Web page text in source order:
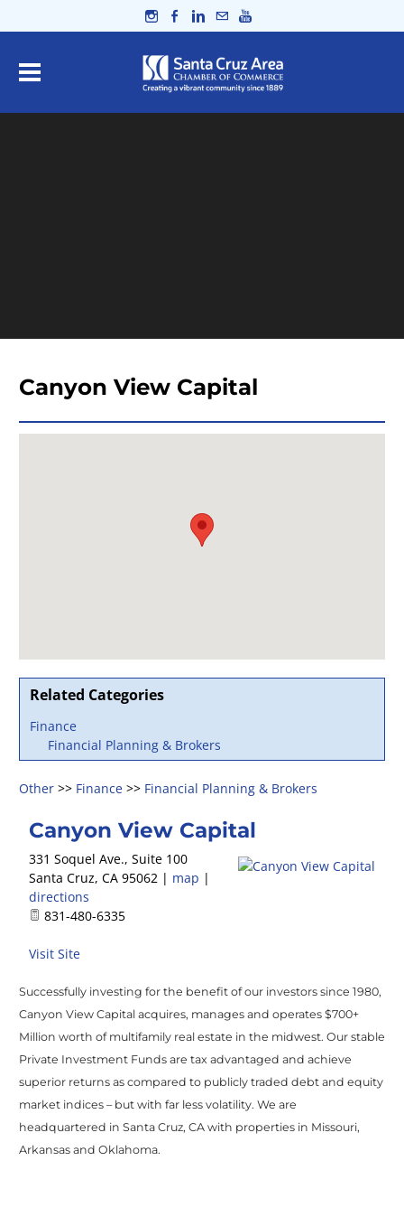
Canyon View Capital
Related Categories
Finance
Financial Planning & Brokers
Other >> Finance >> Financial Planning & Brokers
Canyon View Capital
331 Soquel Ave., Suite 100
Santa Cruz, CA 95062 | map |
directions
831-480-6335
Visit Site
Successfully investing for the benefit of our investors since 1980,
Canyon View Capital acquires, manages and operates $700+
Million worth of multifamily real estate in the midwest. Our stable
Private Investment Funds are tax advantaged and achieve
superior returns as compared to publicly traded debt and equity
market indices – but with far less volatility. We are
headquartered in Santa Cruz, CA with properties in Missouri,
Arkansas and Oklahoma.